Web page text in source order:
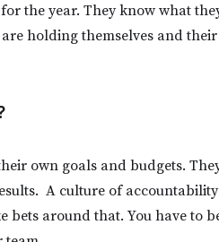
the year. They know what
holding themselves and
own goals and budgets.
A culture of accountability
bets around that. You have to